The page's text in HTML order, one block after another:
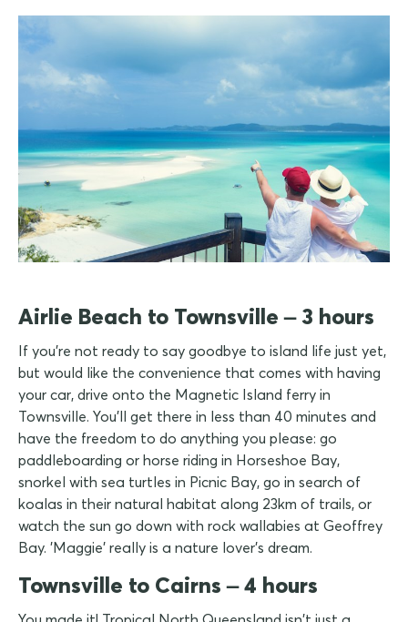
Airlie Beach to Townsville – 3 hours
If you're not ready to say goodbye to island life just yet,
but would like the convenience that comes with having
your car, drive onto the Magnetic Island ferry in
Townsville. You'll get there in less than 40 minutes and
have the freedom to do anything you please: go
paddleboarding or horse riding in Horseshoe Bay,
snorkel with sea turtles in Picnic Bay, go in search of
koalas in their natural habitat along 23km of trails, or
watch the sun go down with rock wallabies at Geoffrey
Bay. 'Maggie' really is a nature lover's dream.
Townsville to Cairns – 4 hours